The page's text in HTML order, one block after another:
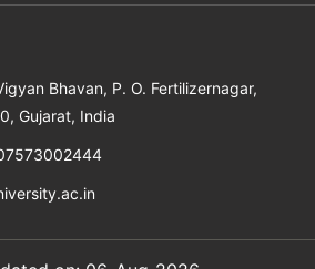
Bhavan, P. O. Fertilizernagar,
Gujarat, India